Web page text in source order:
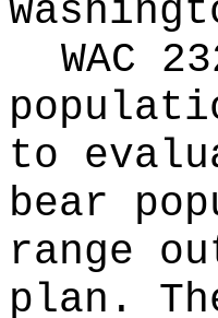
WAC
to
bear
range
plan.